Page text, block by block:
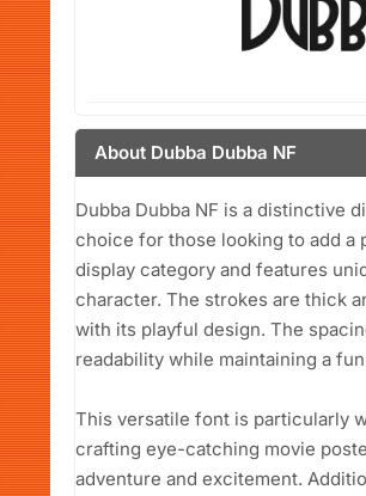
About Dubba Dubba NF
Dubba Dubba NF is a distinctive
choice for those looking to add
display category and features
character. The strokes are thick
with its playful design. The
readability while maintaining a
This versatile font is particularly
crafting eye-catching movie
adventure and excitement.